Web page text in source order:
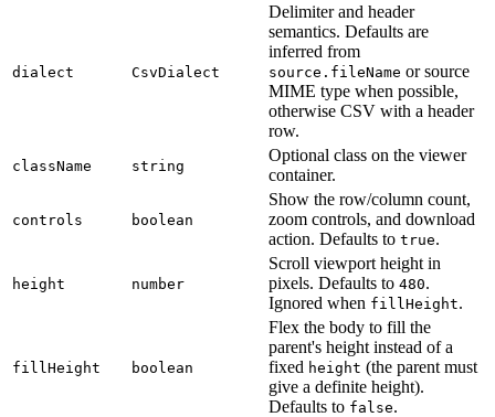
dialect CsvDialect
Delimiter and header
semantics. Defaults are
inferred from
source.fileName or source
MIME type when possible,
otherwise CSV with a header
row.
className string
Optional class on the viewer
container.
controls boolean
Show the row/column count,
zoom controls, and download
action. Defaults to true.
height number
Scroll viewport height in
pixels. Defaults to 480.
Ignored when fillHeight.
fillHeight boolean
Flex the body to fill the
parent's height instead of a
fixed height (the parent must
give a definite height).
Defaults to false.